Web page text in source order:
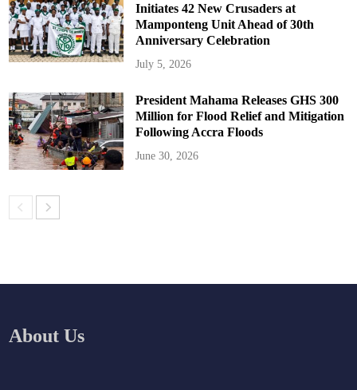
Initiates 42 New Crusaders at
Mamponteng Unit Ahead of 30th
Anniversary Celebration
July 5, 2026
President Mahama Releases GHS 300
Million for Flood Relief and Mitigation
Following Accra Floods
June 30, 2026
About Us